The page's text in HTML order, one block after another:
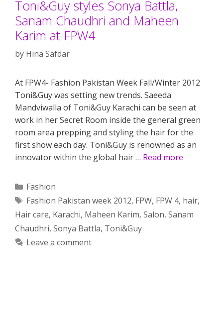
Toni&Guy styles Sonya Battla,
Sanam Chaudhri and Maheen
Karim at FPW4
by Hina Safdar
At FPW4- Fashion Pakistan Week Fall/Winter 2012
Toni&Guy was setting new trends. Saeeda
Mandviwalla of Toni&Guy Karachi can be seen at
work in her Secret Room inside the general green
room area prepping and styling the hair for the
first show each day. Toni&Guy is renowned as an
innovator within the global hair … Read more
Categories
Fashion
Tags
Fashion Pakistan week 2012, FPW, FPW 4, hair,
Hair care, Karachi, Maheen Karim, Salon, Sanam
Chaudhri, Sonya Battla, Toni&Guy
Leave a comment